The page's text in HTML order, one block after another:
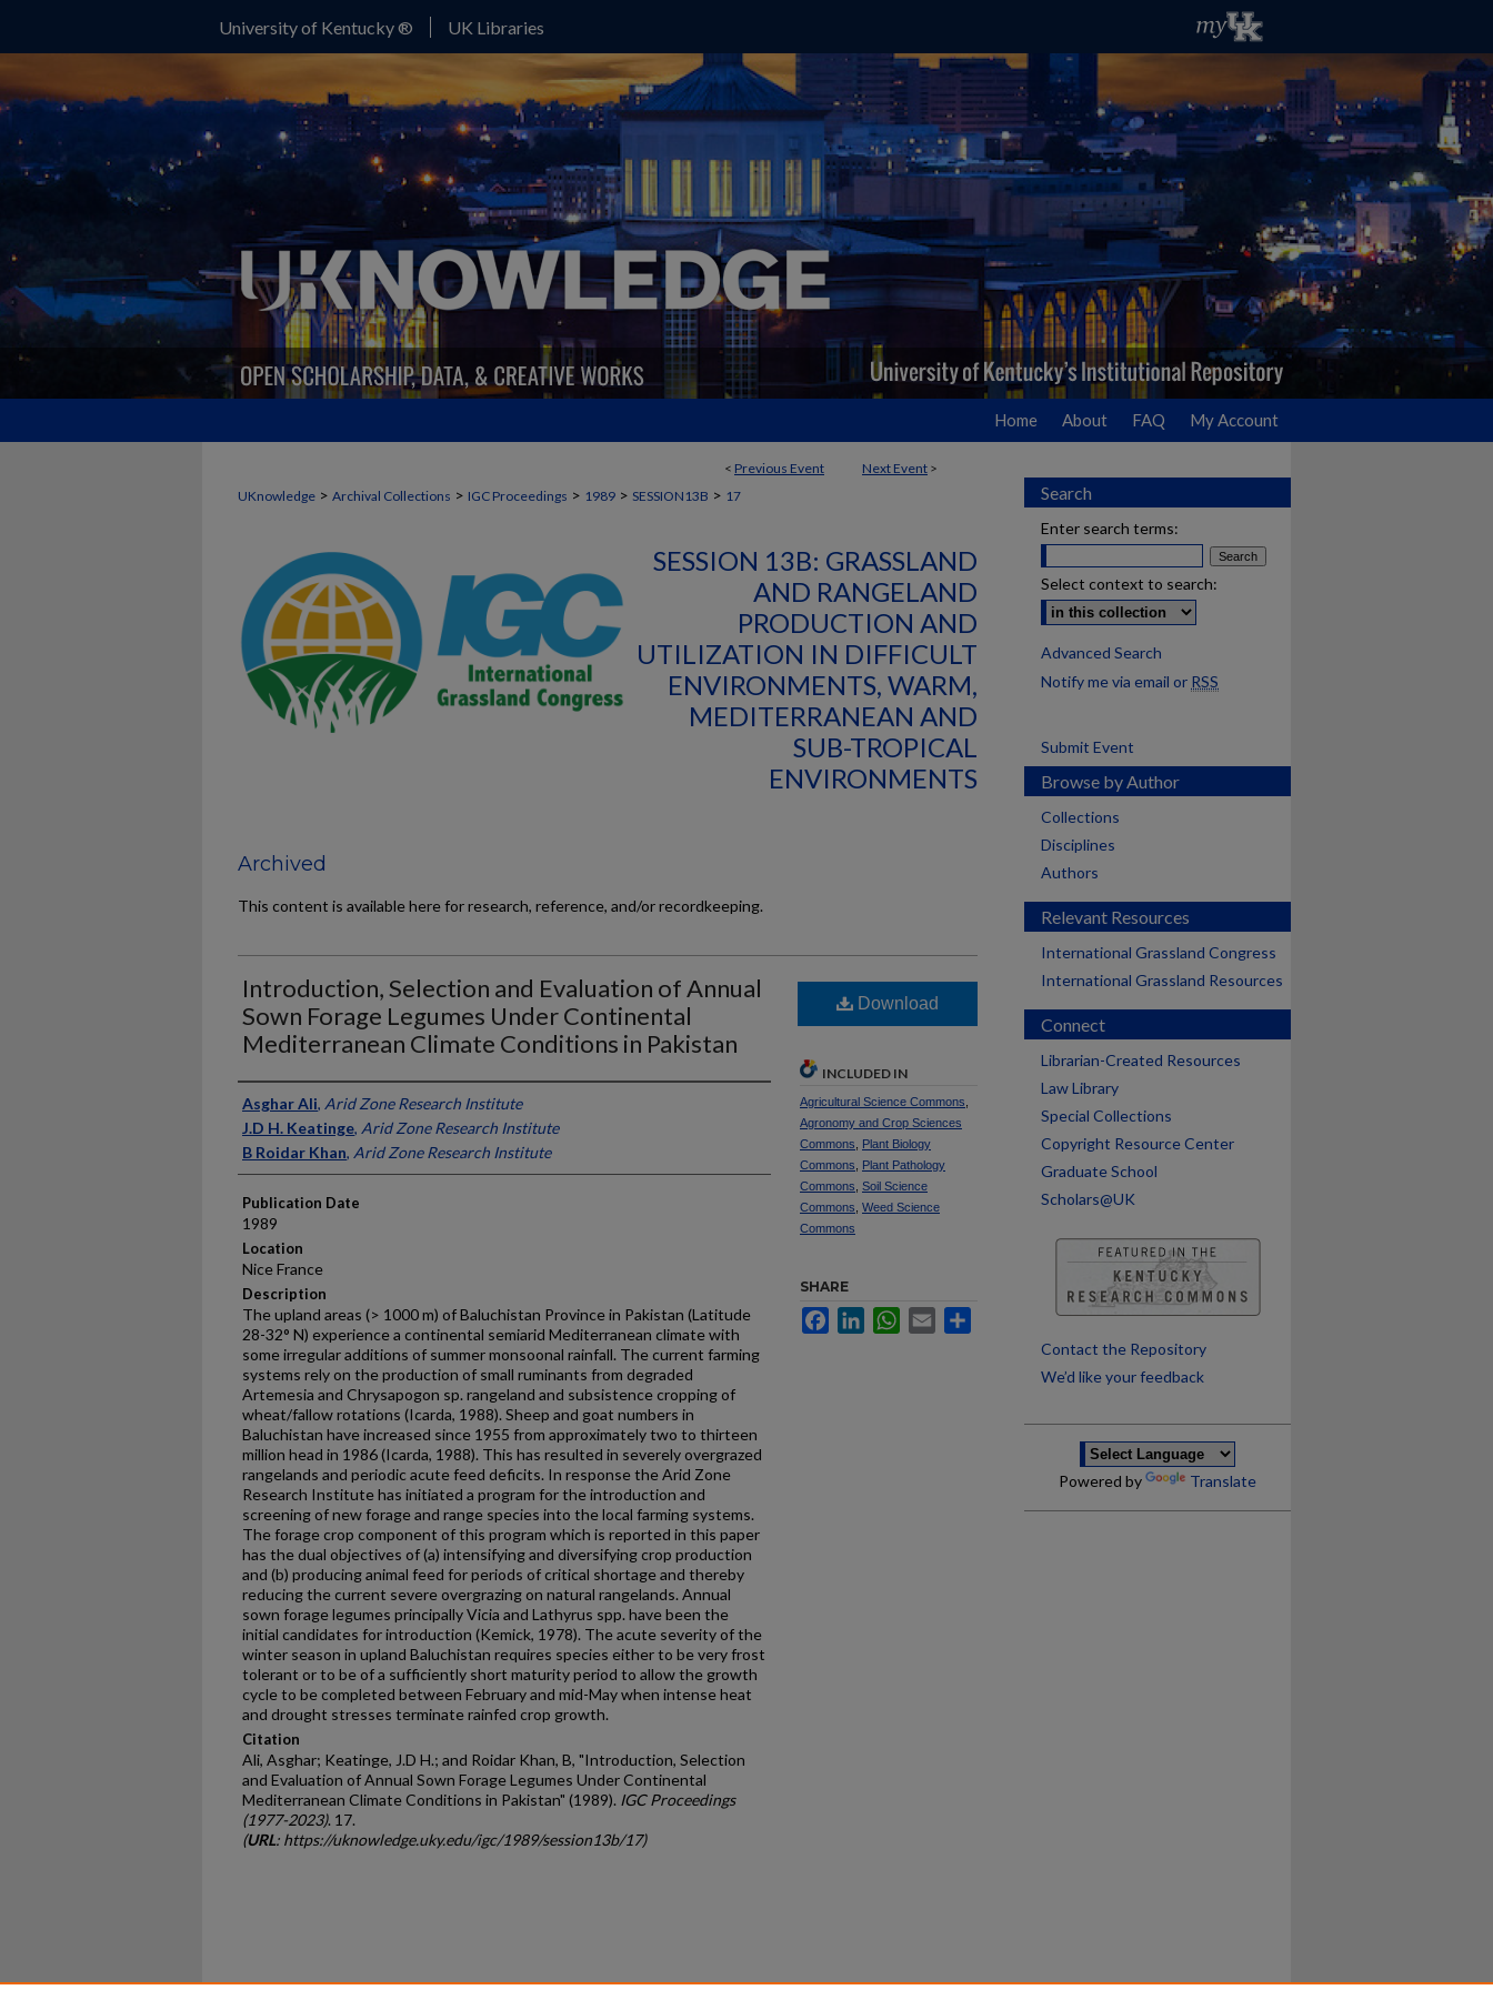
University of Kentucky ® UK Libraries
Home About FAQ My Account
< Previous Event Next Event >
UKnowledge > Archival Collections > IGC Proceedings > 1989 > SESSION13B > 17
SESSION 13B: GRASSLAND
AND RANGELAND
PRODUCTION AND
UTILIZATION IN DIFFICULT
ENVIRONMENTS, WARM,
MEDITERRANEAN AND
SUB-TROPICAL
ENVIRONMENTS
Archived
This content is available here for research, reference, and/or recordkeeping.
Introduction, Selection and Evaluation of Annual
Sown Forage Legumes Under Continental
Mediterranean Climate Conditions in Pakistan
Presenter Information
Asghar Ali, Arid Zone Research Institute
J.D H. Keatinge, Arid Zone Research Institute
B Roidar Khan, Arid Zone Research Institute
Publication Date
1989
Location
Nice France
Description
The upland areas (> 1000 m) of Baluchistan Province in Pakistan (Latitude
28-32° N) experience a continental semi­arid Mediterranean climate with
some irregular additions of summer monsoonal rainfall. The current farming
systems rely on the production of small ruminants from degraded
Artemesia and Chrysapogon sp. rangeland and subsistence cropping of
wheat/fallow rotations (Icarda, 1988). Sheep and goat numbers in
Baluchistan have increased since 1955 from approximately two to thirteen
million head in 1986 (Icarda, 1988). This has resulted in severely overgrazed
rangelands and periodic acute feed deficits. In response the Arid Zone
Research Institute has initiated a program for the introduction and
screening of new forage and range species into the local farming systems.
The forage crop component of this program which is reported in this paper
has the dual objectives of (a) intensifying and diversi­fying crop production
and (b) producing animal feed for periods of critical shortage and thereby
reducing the current severe overgrazing on natural rangelands. Annual
sown forage legumes principally Vicia and Lathyrus spp. have been the
initial candidates for introduction (Kemick, 1978). The acute severity of the
winter season in upland Baluchistan requires species either to be very frost
tolerant or to be of a sufficiently short maturity period to allow the growth
cycle to be completed between February and mid-May when intense heat
and drought stresses terminate rainfed crop growth.
Citation
Ali, Asghar; Keatinge, J.D H.; and Roidar Khan, B, "Introduction, Selection
and Evaluation of Annual Sown Forage Legumes Under Continental
Mediterranean Climate Conditions in Pakistan" (1989). IGC Proceedings
(1977-2023). 17.
(URL: https://uknowledge.uky.edu/igc/1989/session13b/17)
Download
INCLUDED IN
Agricultural Science Commons
Agronomy and Crop Sciences
Commons
Plant Biology
Commons
Plant Pathology
Commons Soil Science
Commons Weed Science
Commons
SHARE
FacebookLinkedInWhatsApp
Email
Search
Enter search terms:
Select context to search:
Advanced Search
Notify me via email or RSS
Submit Event
Browse by Author
Collections
Disciplines
Authors
Relevant Resources
International Grassland Congress
International Grassland Resources
Connect
Librarian-Created Resources
Law Library
Special Collections
Copyright Resource Center
Graduate School
Scholars@UK
Contact the Repository
We’d like your feedback
Powered by Translate